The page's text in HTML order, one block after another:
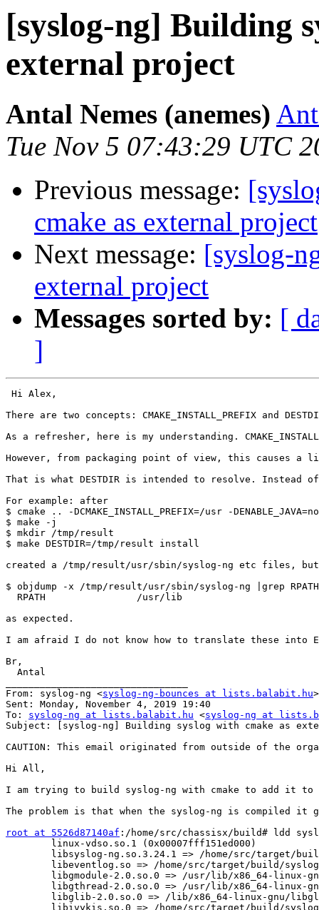
[syslog-ng] Building
external project
Antal Nemes (anemes)
Tue Nov 5 07:43:29 UTC
Previous message:
cmake as external project
Next message: [syslog-
external project
Messages sorted by: [
]
Hi Alex,
There are two concepts: CMAKE_INSTALL_PREFIX and
As a refresher, here is my understanding.
However, from packaging point of view, this causes
That is what DESTDIR is intended to resolve. Instead
For example: after
$ cmake .. -DCMAKE_INSTALL_PREFIX=/usr -DENABLE_JAVA=no
$ make -j
$ mkdir /tmp/result
$ make DESTDIR=/tmp/result install
created a /tmp/result/usr/sbin/syslog-ng etc files, but
$ objdump -x /tmp/result/usr/sbin/syslog-ng |grep RPATH
  RPATH                /usr/lib
as expected.
I am afraid I do not know how to translate these into
Br,
  Antal
From: syslog-ng <syslog-ng-bounces at lists.balabit.hu
Sent: Monday, November 4, 2019 19:40
To: syslog-ng at lists.balabit.hu <syslog-ng at
Subject: [syslog-ng] Building syslog with cmake as
CAUTION: This email originated from outside of the
Hi All,
I am trying to build syslog-ng with cmake to add it to
The problem is that when the syslog-ng is compiled it
root at 5526d87140af :/home/src/chassisx/build# ldd
        linux-vdso.so.1 (0x00007fff151ed000)
libsyslog-ng.so.3.24.1 => /home/src/target/
libeventlog.so => /home/src/target/build/
libgmodule-2.0.so.0 => /usr/lib/x86_64-linux-
libgthread-2.0.so.0 => /usr/lib/x86_64-linux-
libglib-2.0.so.0 => /lib/x86_64-linux-gnu/
libivykis.so.0 => /home/src/target/build/